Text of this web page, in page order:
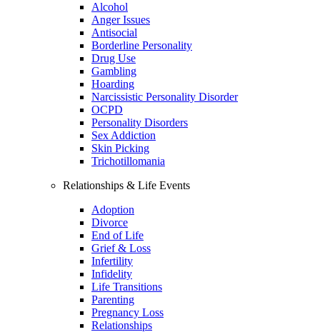
Alcohol
Anger Issues
Antisocial
Borderline Personality
Drug Use
Gambling
Hoarding
Narcissistic Personality Disorder
OCPD
Personality Disorders
Sex Addiction
Skin Picking
Trichotillomania
Relationships & Life Events
Adoption
Divorce
End of Life
Grief & Loss
Infertility
Infidelity
Life Transitions
Parenting
Pregnancy Loss
Relationships